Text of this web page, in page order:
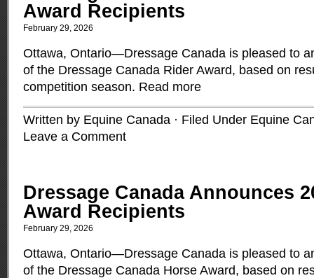
Award Recipients
February 29, 2026
Ottawa, Ontario—Dressage Canada is pleased to
of the Dressage Canada Rider Award, based on
competition season. Read more
Written by Equine Canada · Filed Under Equine
Leave a Comment
Dressage Canada Announces
Award Recipients
February 29, 2026
Ottawa, Ontario—Dressage Canada is pleased to
of the Dressage Canada Horse Award, based on